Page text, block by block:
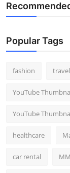
General
Top 10
Support
Popular Tags
fashion travel
YouTube
YouTube
healthcare
car rental